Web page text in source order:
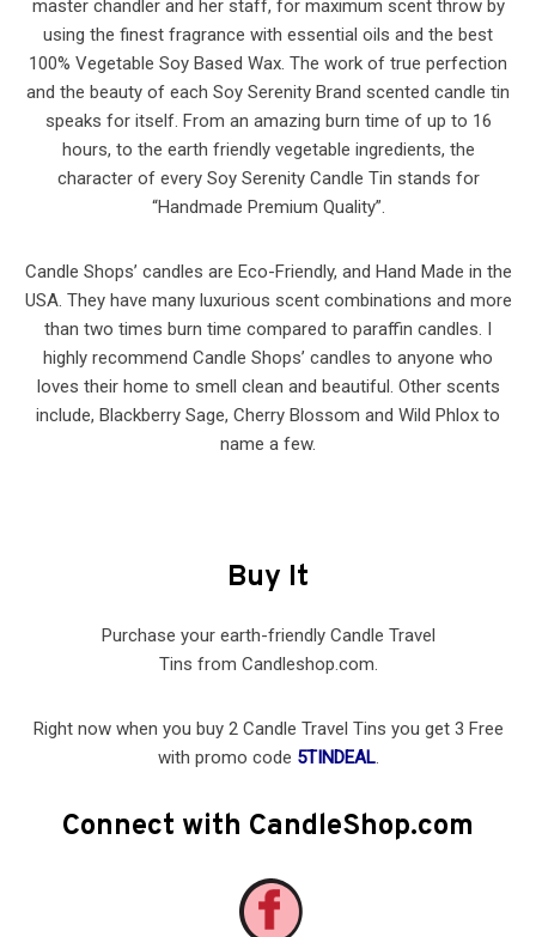
master chandler and her staff, for maximum scent throw by
using the finest fragrance with essential oils and the best
100% Vegetable Soy Based Wax. The work of true perfection
and the beauty of each Soy Serenity Brand scented candle tin
speaks for itself. From an amazing burn time of up to 16
hours, to the earth friendly vegetable ingredients, the
character of every Soy Serenity Candle Tin stands for
“Handmade Premium Quality”.
Candle Shops’ candles are Eco-Friendly, and Hand Made in the
USA. They have many luxurious scent combinations and more
than two times burn time compared to paraffin candles. I
highly recommend Candle Shops’ candles to anyone who
loves their home to smell clean and beautiful. Other scents
include, Blackberry Sage, Cherry Blossom and Wild Phlox to
name a few.
Buy It
Purchase your earth-friendly Candle Travel
Tins from Candleshop.com.
Right now when you buy 2 Candle Travel Tins you get 3 Free
with promo code 5TINDEAL.
Connect with CandleShop.com